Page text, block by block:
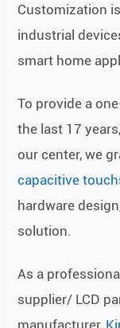
Customization
industrial
smart home
To provide a
the last 17
our center, we
capacitive
hardware
solution.
As a
supplier/ LCD